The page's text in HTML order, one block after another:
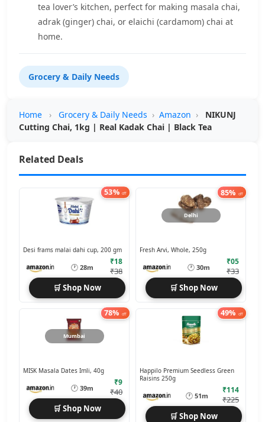
tea lover’s kitchen, perfect for making masala chai,
adrak (ginger) chai, or elaichi (cardamom) chai at
home.
Grocery & Daily Needs
Home › Grocery & Daily Needs › Amazon ›
NIKUNJ
Cutting Chai, 1kg | Real Kadak Chai | Black Tea
Related Deals
53% off
Desi frams malai dahi cup, 200 gm
🕐 28m
₹18
₹38
🛒 Shop Now
85% off
Delhi
Fresh Arvi, Whole, 250g
🕐 30m
₹05
₹33
🛒 Shop Now
78% off
Mumbai
MISK Masala Dates Imli, 40g
🕐 39m
₹9
₹40
🛒 Shop Now
49% off
Happilo Premium Seedless Green
Raisins 250g
🕐 51m
₹114
₹225
🛒 Shop Now